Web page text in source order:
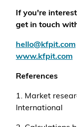
If you're
get in touch
hello@kfpit.com
www.kfpit.com
References
1. Market
International